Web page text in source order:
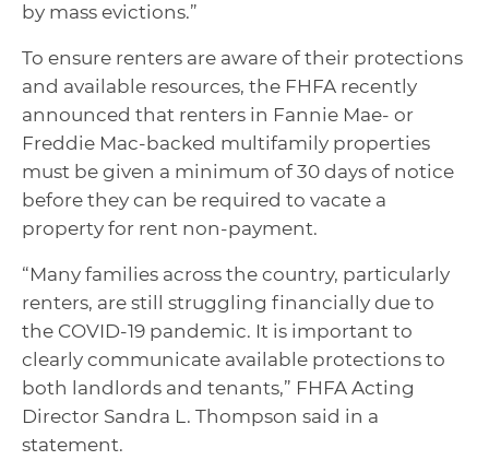
by mass evictions.”
To ensure renters are aware of their protections
and available resources, the FHFA recently
announced that renters in Fannie Mae- or
Freddie Mac-backed multifamily properties
must be given a minimum of 30 days of notice
before they can be required to vacate a
property for rent non-payment.
“Many families across the country, particularly
renters, are still struggling financially due to
the COVID-19 pandemic. It is important to
clearly communicate available protections to
both landlords and tenants,” FHFA Acting
Director Sandra L. Thompson said in a
statement.